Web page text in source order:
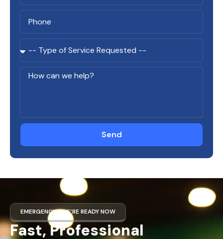
Send
EMERGENCY? WE’RE READY NOW
Fast, Professional